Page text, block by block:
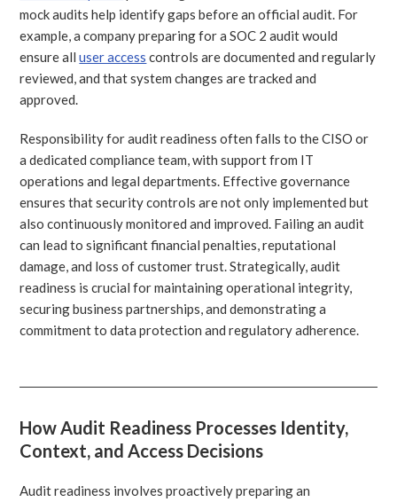
mock audits help identify gaps before an official audit. For
example, a company preparing for a SOC 2 audit would
ensure alluser access controls are documented and regularly
reviewed, and that system changes are tracked and
approved.
Responsibility for audit readiness often falls to the CISO or
a dedicated compliance team, with support from IT
operations and legal departments. Effective governance
ensures that security controls are not only implemented but
also continuously monitored and improved. Failing an audit
can lead to significant financial penalties, reputational
damage, and loss of customer trust. Strategically, audit
readiness is crucial for maintaining operational integrity,
securing business partnerships, and demonstrating a
commitment to data protection and regulatory adherence.
How Audit Readiness Processes Identity,
Context, and Access Decisions
Audit readiness involves proactively preparing an